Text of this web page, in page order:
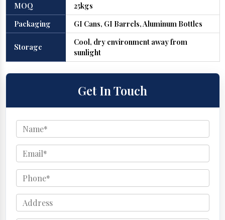
MOQ
25kgs
Packaging
GI Cans, GI Barrels, Aluminum Bottles
Storage
Cool, dry environment away from
sunlight
Get In Touch